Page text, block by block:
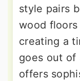
style pairs
wood
creating a
goes out of
offers